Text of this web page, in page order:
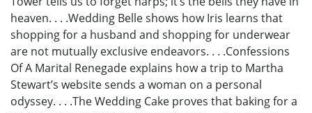
heaven. . . .Wedding Belle shows how Iris learns that
shopping for a husband and shopping for underwear
are not mutually exclusive endeavors. . . .Confessions
Of A Marital Renegade explains how a trip to Martha
Stewart’s website sends a woman on a personal
odyssey. . . .The Wedding Cake proves that baking for a